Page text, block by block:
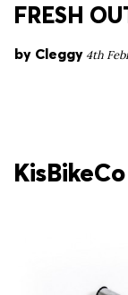
FRESH
by Cleggy 4th